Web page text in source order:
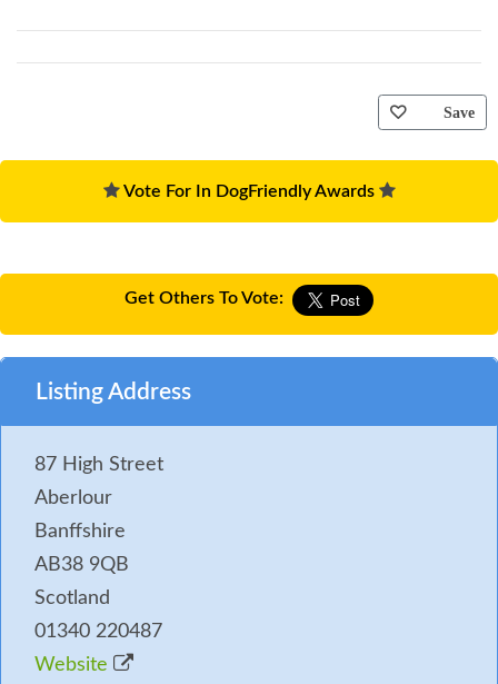
Save
Vote For In DogFriendly Awards
Get Others To Vote:
Listing Address
87 High Street
Aberlour
Banffshire
AB38 9QB
Scotland
01340 220487
Website